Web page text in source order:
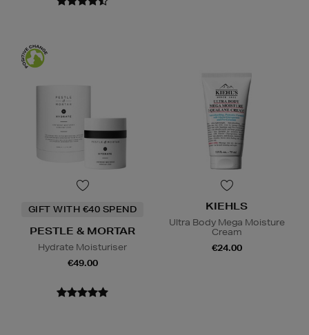
GIFT WITH €40 SPEND
PESTLE & MORTAR
Hydrate Moisturiser
€49.00
KIEHLS
Ultra Body Mega Moisture
Cream
€24.00